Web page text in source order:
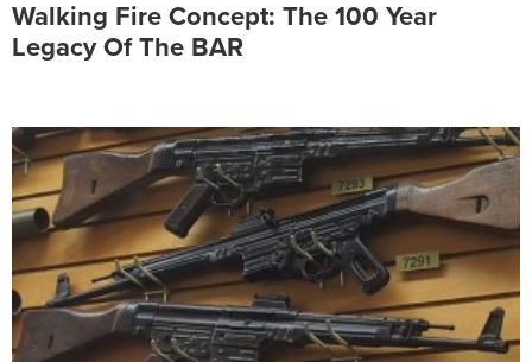
Walking Fire Concept: The 100 Year
Legacy Of The BAR